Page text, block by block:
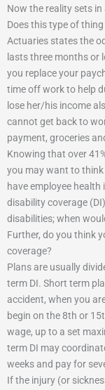
Now the reality sets
Does this type of
Actuaries states the
lasts three months or
you replace your
time off work to help
lose her/his income
cannot get back to
payment, groceries
Knowing that over
you may want to
have employee
disability coverage
disabilities; when
Further, do you think
coverage?
Plans are usually
term DI. Short term
accident, when you
begin on the 8th or
wage, up to a set
term DI may
weeks and pay for
If the injury (or